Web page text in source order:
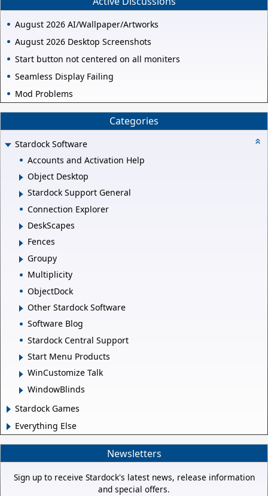
August 2026 AI/Wallpaper/Artworks
August 2026 Desktop Screenshots
Start button not centered on all moniters
Seamless Display Failing
Mod Problems
Categories
Stardock Software
Accounts and Activation Help
Object Desktop
Stardock Support General
Connection Explorer
DeskScapes
Fences
Groupy
Multiplicity
ObjectDock
Other Stardock Software
Software Blog
Stardock Central Support
Start Menu Products
WinCustomize Talk
WindowBlinds
Stardock Games
Everything Else
Newsletters
Sign up to receive Stardock's latest news, release information
and special offers.